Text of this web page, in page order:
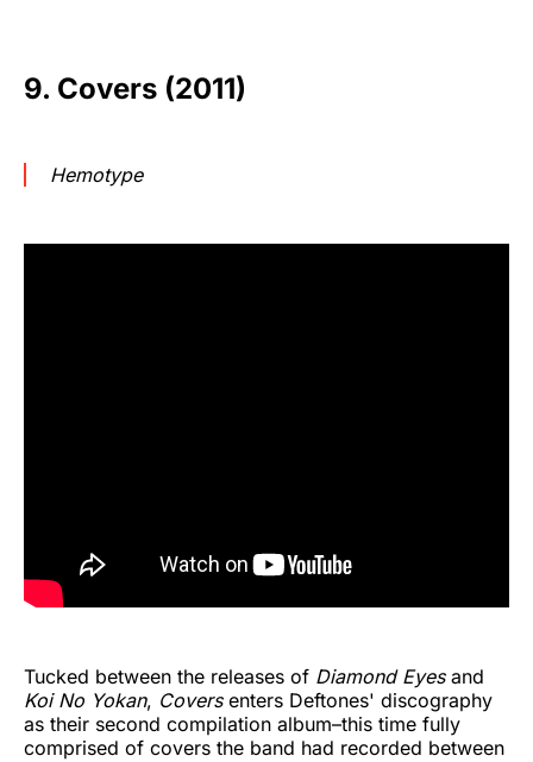
9. Covers (2011)
Hemotype
Tucked between the releases of Diamond Eyesand
Koi No Yokan, Coversenters Deftones' discography
as their second compilation album–this time fully
comprised of covers the band had recorded between